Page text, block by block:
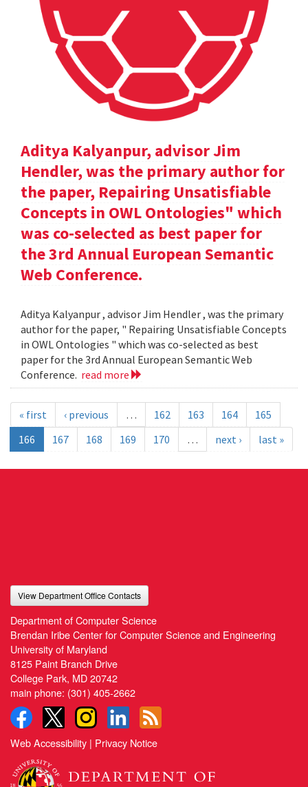
Aditya Kalyanpur, advisor Jim
Hendler, was the primary author for
the paper, Repairing Unsatisfiable
Concepts in OWL Ontologies" which
was co-selected as best paper for
the 3rd Annual European Semantic
Web Conference.
Aditya Kalyanpur , advisor Jim Hendler , was the primary
author for the paper, " Repairing Unsatisfiable Concepts
in OWL Ontologies " which was co-selected as best
paper for the 3rd Annual European Semantic Web
Conference. read more
« first ‹ previous … 162 163 164
165
166
167 168 169 170 … next › last »
View Department Office Contacts
Department of Computer Science
Brendan Iribe Center for Computer Science and Engineering
University of Maryland
8125 Paint Branch Drive
College Park, MD 20742
main phone: (301) 405-2662
Web Accessibility | Privacy Notice